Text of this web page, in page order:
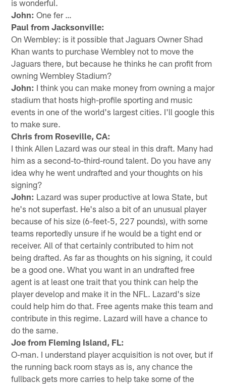
is wonderful.
John: One fer …
Paul from Jacksonville:
On Wembley: is it possible that Jaguars Owner Shad
Khan wants to purchase Wembley not to move the
Jaguars there, but because he thinks he can profit from
owning Wembley Stadium?
John: I think you can make money from owning a major
stadium that hosts high-profile sporting and music
events in one of the world's largest cities. I'll google this
to make sure.
Chris from Roseville, CA:
I think Allen Lazard was our steal in this draft. Many had
him as a second-to-third-round talent. Do you have any
idea why he went undrafted and your thoughts on his
signing?
John: Lazard was super productive at Iowa State, but
he's not superfast. He's also a bit of an unusual player
because of his size (6-feet-5, 227 pounds), with some
teams reportedly unsure if he would be a tight end or
receiver. All of that certainly contributed to him not
being drafted. As far as thoughts on his signing, it could
be a good one. What you want in an undrafted free
agent is at least one trait that you think can help the
player develop and make it in the NFL. Lazard's size
could help him do that. Free agents make this team and
contribute in this regime. Lazard will have a chance to
do the same.
Joe from Fleming Island, FL:
O-man. I understand player acquisition is not over, but if
the running back room stays as is, any chance the
fullback gets more carries to help take some of the